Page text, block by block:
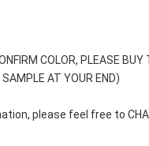
COLOR, PLEASE
AT YOUR END)
please feel free to